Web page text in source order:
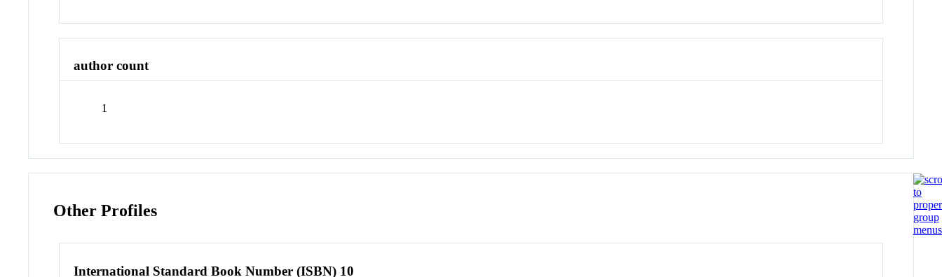
author count
1
Other Profiles
International Standard Book Number (ISBN) 10